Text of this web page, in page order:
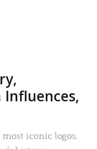
Influences,
most iconic logos.